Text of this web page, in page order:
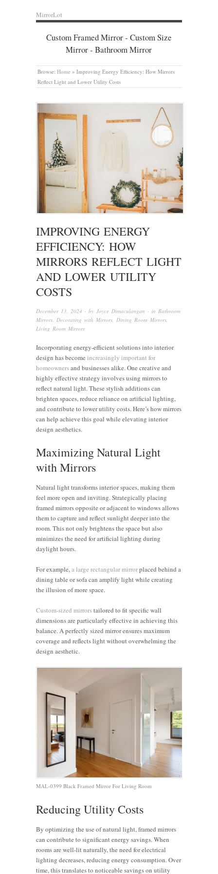
MirrorLot
Custom Framed Mirror - Custom Size
Mirror - Bathroom Mirror
Browse: Home » Improving Energy Efficiency: How Mirrors
Reflect Light and Lower Utility Costs
IMPROVING ENERGY
EFFICIENCY: HOW
MIRRORS REFLECT LIGHT
AND LOWER UTILITY
COSTS
December 13, 2024 · by Joyce Dimaculangan · in Bathroom
Mirrors, Decorating with Mirrors, Dining Room Mirrors,
Living Room Mirrors
Incorporating energy-efficient solutions into interior
design has become increasingly important for
homeownersand businesses alike. One creative and
highly effective strategy involves using mirrors to
reflect natural light. These stylish additions can
brighten spaces, reduce reliance on artificial lighting,
and contribute to lower utility costs. Here’s how mirrors
can help achieve this goal while elevating interior
design aesthetics.
Maximizing Natural Light
with Mirrors
Natural light transforms interior spaces, making them
feel more open and inviting. Strategically placing
framed mirrors opposite or adjacent to windows allows
them to capture and reflect sunlight deeper into the
room. This not only brightens the space but also
minimizes the need for artificial lighting during
daylight hours.
For example,a large rectangular mirrorplaced behind a
dining table or sofa can amplify light while creating
the illusion of more space.
Custom-sized mirrorstailored to fit specific wall
dimensions are particularly effective in achieving this
balance. A perfectly sized mirror ensures maximum
coverage and reflects light without overwhelming the
design aesthetic.
MAL-0399 Black Framed Mirror For Living Room
Reducing Utility Costs
By optimizing the use of natural light, framed mirrors
can contribute to significant energy savings. When
rooms are well-lit naturally, the need for electrical
lighting decreases, reducing energy consumption. Over
time, this translates to noticeable savings on utility